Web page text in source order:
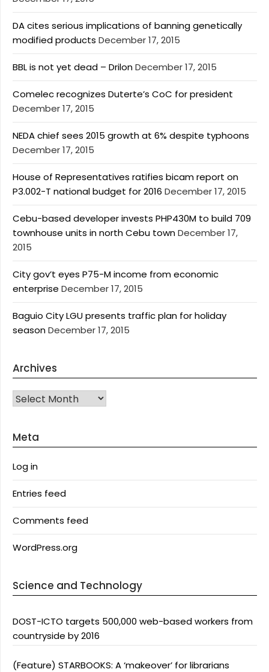
DA cites serious implications of banning genetically
modified products December 17, 2015
BBL is not yet dead – DrilonDecember 17, 2015
Comelec recognizes Duterte’s CoC for president
December 17, 2015
NEDA chief sees 2015 growth at 6% despite typhoons
December 17, 2015
House of Representatives ratifies bicam report on
P3.002-T national budget for 2016 December 17, 2015
Cebu-based developer invests PHP430M to build 709
townhouse units in north Cebu townDecember 17,
2015
City gov’t eyes P75-M income from economic
enterprise December 17, 2015
Baguio City LGU presents traffic plan for holiday
seasonDecember 17, 2015
Archives
Archives
Meta
Log in
Entries feed
Comments feed
WordPress.org
Science and Technology
DOST-ICTO targets 500,000 web-based workers from
countryside by 2016
(Feature) STARBOOKS: A ‘makeover’ for librarians